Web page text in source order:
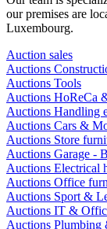
our premises are
Luxembourg.
Auction sales
Auctions
Auctions Tools
Auctions HoReCa
Auctions Handling
Auctions Cars &
Auctions Store
Auctions Garage -
Auctions Electrical
Auctions Office
Auctions Sport &
Auctions IT &
Auctions Plumbing